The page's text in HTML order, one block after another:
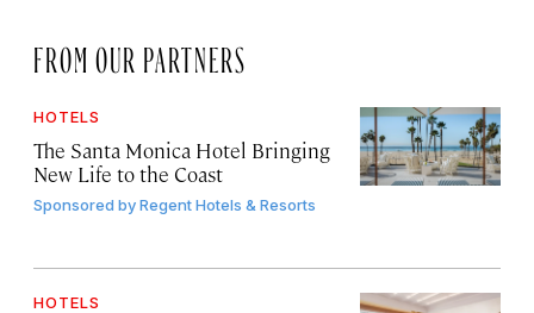
FROM OUR PARTNERS
HOTELS
The Santa Monica Hotel Bringing
New Life to the Coast
Sponsored byRegent Hotels & Resorts
HOTELS